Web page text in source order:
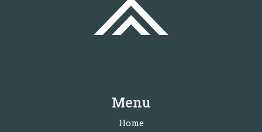
Menu
Home